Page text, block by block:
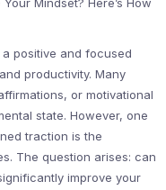
positive and focused
productivity. Many
or motivational
state. However, one
traction is the
The question arises: can
improve your